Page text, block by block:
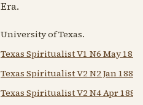
Era.
University of Texas.
Texas Spiritualist V1 N6 May 1879
Texas Spiritualist V2 N2 Jan 1880
Texas Spiritualist V2 N4 Apr 1880